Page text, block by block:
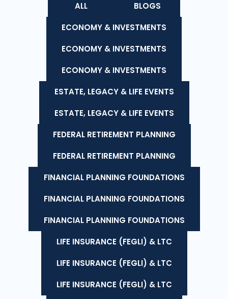
ALL
BLOGS
ECONOMY & INVESTMENTS
ECONOMY & INVESTMENTS
ECONOMY & INVESTMENTS
ESTATE, LEGACY & LIFE EVENTS
ESTATE, LEGACY & LIFE EVENTS
FEDERAL RETIREMENT PLANNING
FEDERAL RETIREMENT PLANNING
FINANCIAL PLANNING FOUNDATIONS
FINANCIAL PLANNING FOUNDATIONS
FINANCIAL PLANNING FOUNDATIONS
LIFE INSURANCE (FEGLI) & LTC
LIFE INSURANCE (FEGLI) & LTC
LIFE INSURANCE (FEGLI) & LTC